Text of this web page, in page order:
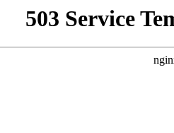
503 Service